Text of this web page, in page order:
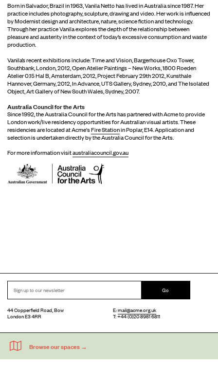
Born in Salvador, Brazil in 1963, Vanila Netto has lived in Australia since 1987. Her
practice includes photography, sculpture, drawing and video. Her work is influenced
by Modernist design and architecture, nature, science fiction and technology.
Through her practice Vanila explores the depth of the relationship between
pleasure and austerity in the context of today’s excessive consumption and waste
production.
Vanila’s recent exhibitions include: Time and Vision, Bargerhouse Oxo Tower,
Southbank, London, 2012, Open Atelier Paintings – New Works, 1800 Roeden
Atelier 0.15 Hal B, Amsterdam, 2012, Project February 29th 2012, Kunsthale
Hannover, Germany, 2012, In Advance, UTS Gallery, Sydney, 2010, and The Isolated
Object, Art Gallery of New South Wales, Sydney, 2007.
Australia Council for the Arts
Since 1992, the Australia Council for the Arts has partnered with Acme to provide
London work/live residency opportunities for Australian visual artists. These
residencies are located at Acme'sFire Stationin Poplar, E14. Application and
selection is undertaken directly by the Australia Council for the Arts.
For more information visitaustraliacouncil.gov.au
Go
44 Copperfield Road, Bow
London E3 4RR
E:mail@acme.org.uk
T: +44 (0)20 8981 6811